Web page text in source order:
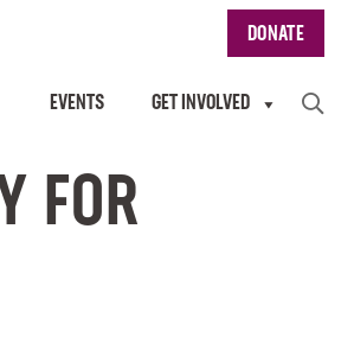
DONATE
EVENTS GET INVOLVED
FOR